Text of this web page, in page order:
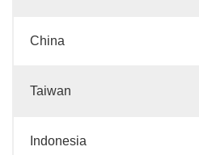
China
Taiwan
Indonesia